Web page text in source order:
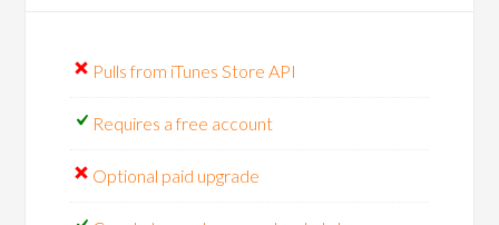
Pulls from iTunes Store API
Requires a free account
Optional paid upgrade